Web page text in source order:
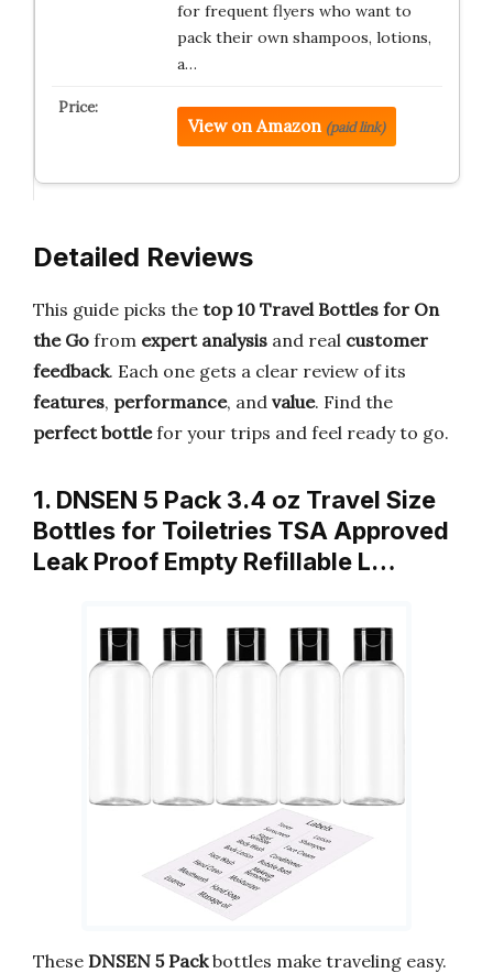
for frequent flyers who want to
pack their own shampoos, lotions,
a…
View on Amazon (paid link)
Detailed Reviews
This guide picks the top 10 Travel Bottles for On
the Go from expert analysis and real customer
feedback. Each one gets a clear review of its
features, performance, and value. Find the
perfect bottlefor your trips and feel ready to go.
1. DNSEN 5 Pack 3.4 oz Travel Size
Bottles for Toiletries TSA Approved
Leak Proof Empty Refillable L…
These DNSEN 5 Packbottles make traveling easy.